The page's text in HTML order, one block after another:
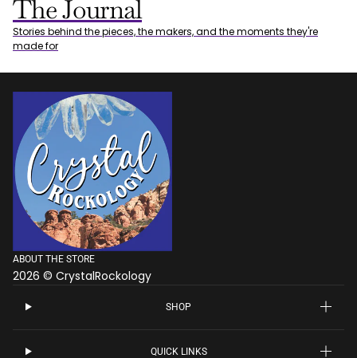
The Journal
Stories behind the pieces, the makers, and the moments they're
made for
ABOUT THE STORE
2026 © CrystalRockology
SHOP
QUICK LINKS